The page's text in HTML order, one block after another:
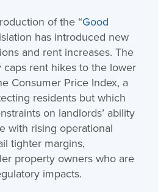
of the “Good
has introduced new
and rent increases. The
rent hikes to the lower
Consumer Price Index, a
residents but which
on landlords’ ability
with rising operational
tighter margins,
property owners who are
impacts.